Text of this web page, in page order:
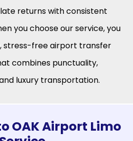
returns with consistent
you choose our service, you
stress-free airport transfer
combines punctuality,
luxury transportation.
OAK Airport Limo